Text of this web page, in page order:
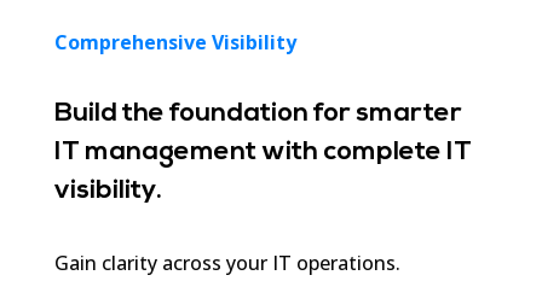
Comprehensive Visibility
Build the foundation for smarter
IT management with complete IT
visibility.
Gain clarity across your IT operations.